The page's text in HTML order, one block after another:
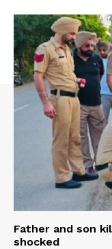
Father and son
shocked